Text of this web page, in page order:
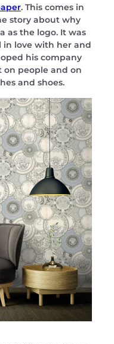
. This comes in
story about why
as the logo. It was
in love with her and
his company
on people and on
and shoes.